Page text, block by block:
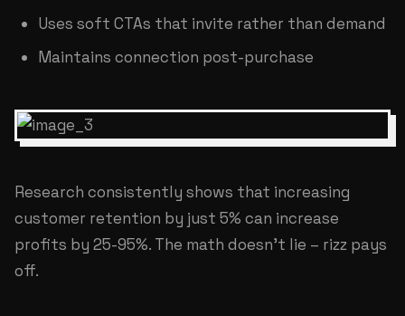
Uses soft CTAs that invite rather than demand
Maintains connection post-purchase
Research consistently shows that increasing
customer retention by just 5% can increase
profits by 25-95%. The math doesn't lie – rizz pays
off.